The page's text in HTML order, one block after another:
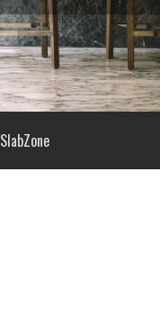
SlabZone